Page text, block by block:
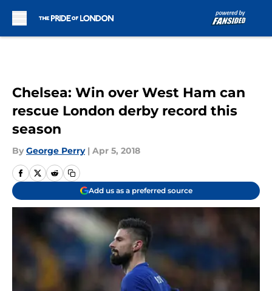
Chelsea: Win over West Ham can
rescue London derby record this
season
By George Perry | Apr 5, 2018
Add us as a preferred source